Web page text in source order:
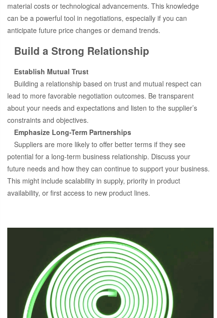
material costs or technological advancements. This knowledge
can be a powerful tool in negotiations, especially if you can
anticipate future price changes or demand trends.
Build a Strong Relationship
Establish Mutual Trust
Building a relationship based on trust and mutual respect can
lead to more favorable negotiation outcomes. Be transparent
about your needs and expectations and listen to the supplier’s
constraints and objectives.
Emphasize Long-Term Partnerships
Suppliers are more likely to offer better terms if they see
potential for a long-term business relationship. Discuss your
future needs and how they can continue to support your business.
This might include scalability in supply, priority in product
availability, or first access to new product lines.